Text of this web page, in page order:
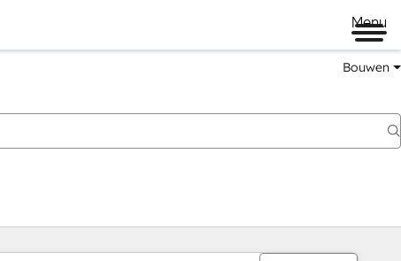
Menu
Bouwen